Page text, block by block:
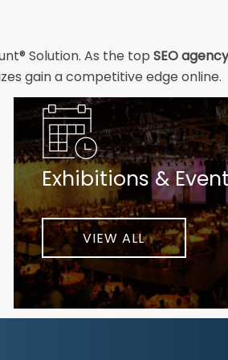
Solution. As the top SEO
gain a competitive edge online.
technical professionals build
customers will easily understand
unique challenges and
step of the way to help ensure
your business to new heights.
Exhibitions &
VIEW ALL